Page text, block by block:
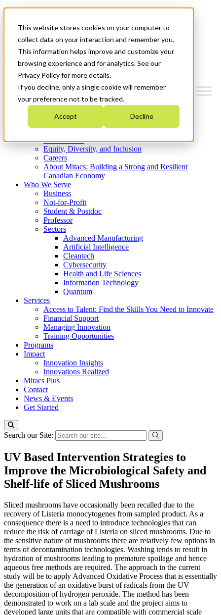
This website stores cookies on your computer to
collect data on your interaction and remember you.
This information helps improve and customize your
browsing experience and for analytics. See our
Privacy Policy for more details.
If you decline, only a single cookie will remember
your preference not to be tracked.
Accept Decline
News & Events
Get Started
Menu
Who We Are
Strategic Plan 2026-2030
What We Do
Equity, Diversity, and Inclusion
Careers
About Mitacs: Building a Strong and Resilient
Canadian Economy
Who We Serve
Business
Not-for-Profit
Student & Postdoc
Professor
Sectors
Advanced Manufacturing
Artificial Intelligence
Cleantech
Cybersecurity
Health and Life Sciences
Information Technology
Quantum
Services
Access to Talent: Find the Skills You Need to Innovate
Financial Support
Managing Innovation
Training Opportunities
Programs
Impact
Innovation Insights
Innovations Realized
Mitacs Plus
Contact
News & Events
Get Started
Search our Site:
UV Based Intervention Strategies to
Improve the Microbiological Safety and
Shelf-life of Sliced Mushrooms
Sliced mushrooms have occasionally been recalled due to the
recovery of Listeria monocytogenes from sampled product. As a
consequence there is a need to introduce technologies that can
reduce the risk of carriage of Listeria on sliced mushrooms. Due to
the sensitive nature of mushrooms there are relatively few options in
terms of decontamination technologies. Washing tends to result in
hydration of mushrooms leading to premature spoilage and hence
aqueous free methods are required. The approach in the current
study will be to apply Advanced Oxidative Process that is essentially
the generation of an oxidative burst of radicals from the UV
decomposition of hydrogen peroxide. The method has been
demonstrated to work on a lab scale and the project aims to
developed large units that are compatible with commercial scale